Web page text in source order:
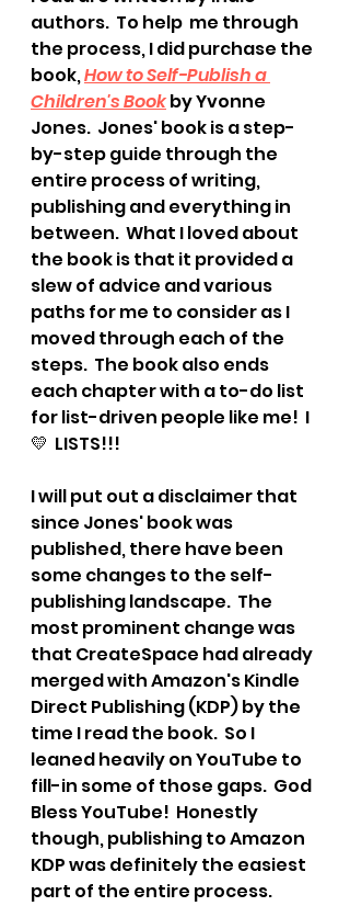
authors.  To help  me through
the process, I did purchase the
book, How to Self-Publish a
Children's Book by Yvonne
Jones.  Jones' book is a step-
by-step guide through the
entire process of writing,
publishing and everything in
between.  What I loved about
the book is that it provided a
slew of advice and various
paths for me to consider as I
moved through each of the
steps.  The book also ends
each chapter with a to-do list
for list-driven people like me!  I
💛  LISTS!!!
I will put out a disclaimer that
since Jones' book was
published, there have been
some changes to the self-
publishing landscape.  The
most prominent change was
that CreateSpace had already
merged with Amazon's Kindle
Direct Publishing (KDP) by the
time I read the book.  So I
leaned heavily on YouTube to
fill-in some of those gaps. God
Bless YouTube! Honestly
though, publishing to Amazon
KDP was definitely the easiest
part of the entire process.